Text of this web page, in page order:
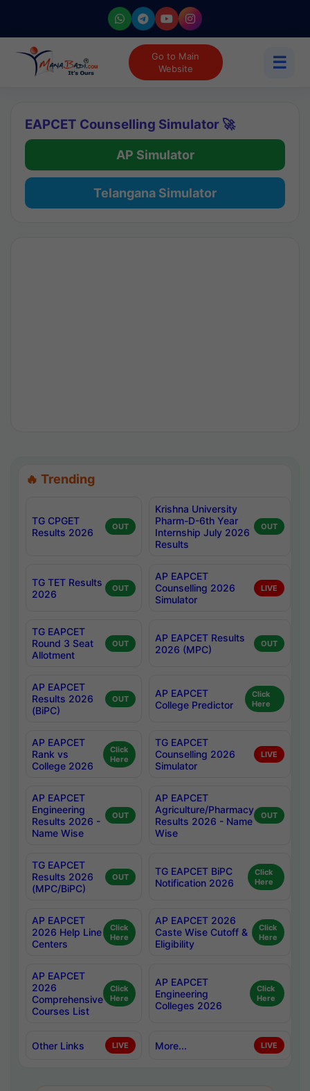
Go to Main
Website
☰
EAPCET Counselling Simulator 🚀
AP Simulator
Telangana Simulator
🔥 Trending
TG CPGET
Results 2026
OUT
Krishna University
Pharm-D-6th Year
Internship July 2026
Results
OUT
TG TET Results
2026
OUT
AP EAPCET
Counselling 2026
Simulator
LIVE
TG EAPCET
Round 3 Seat
Allotment
OUT
AP EAPCET Results
2026 (MPC)
OUT
AP EAPCET
Results 2026
(BiPC)
OUT
AP EAPCET
College Predictor
Click
Here
AP EAPCET
Rank vs
College 2026
Click
Here
TG EAPCET
Counselling 2026
Simulator
LIVE
AP EAPCET
Engineering
Results 2026 -
Name Wise
OUT
AP EAPCET
Agriculture/Pharmacy
Results 2026 - Name
Wise
OUT
TG EAPCET
Results 2026
(MPC/BiPC)
OUT
TG EAPCET BiPC
Notification 2026
Click
Here
AP EAPCET
2026 Help Line
Centers
Click
Here
AP EAPCET 2026
Caste Wise Cutoff &
Eligibility
Click
Here
AP EAPCET
2026
Comprehensive
Courses List
Click
Here
AP EAPCET
Engineering
Colleges 2026
Click
Here
Other Links LIVE More... LIVE